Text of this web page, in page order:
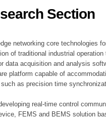
Section
networking core technologies
of traditional industrial
data acquisition and analysis
platform capable of
as precision time
real-time control
FEMS and BEMS solution